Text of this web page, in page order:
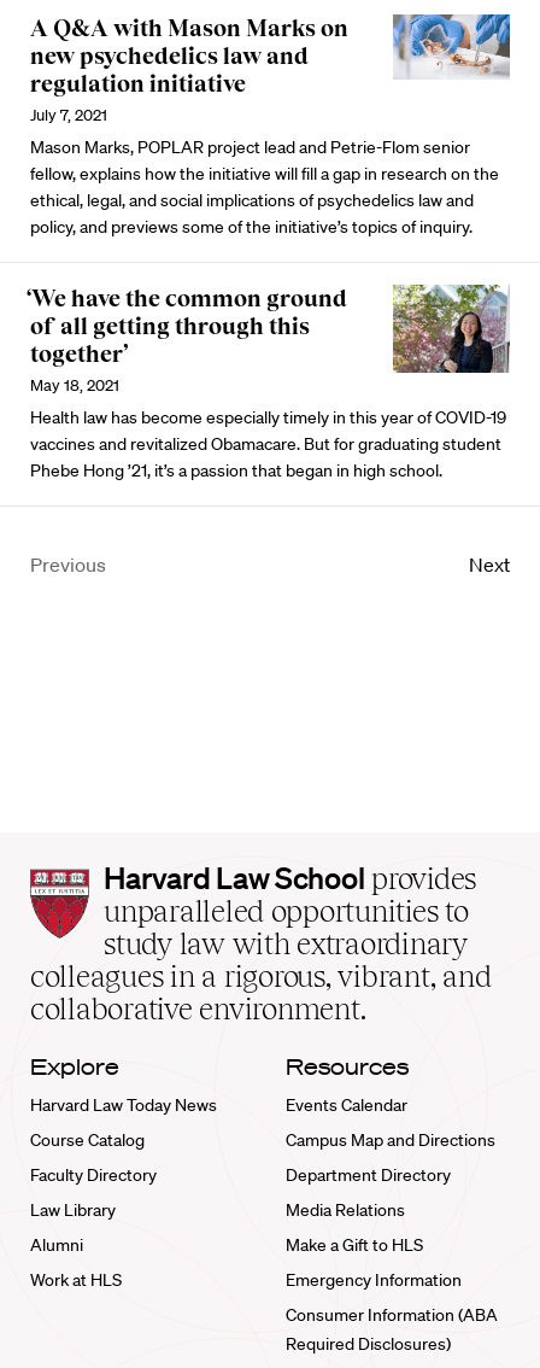
A Q&A with Mason Marks on
new psychedelics law and
regulation initiative
July 7, 2021
Mason Marks, POPLAR project lead and Petrie-Flom senior
fellow, explains how the initiative will fill a gap in research on the
ethical, legal, and social implications of psychedelics law and
policy, and previews some of the initiative’s topics of inquiry.
‘We have the common ground
of all getting through this
together’
May 18, 2021
Health law has become especially timely in this year of COVID-19
vaccines and revitalized Obamacare. But for graduating student
Phebe Hong ’21, it’s a passion that began in high school.
Previous Next
Harvard
Law
School
home
Harvard Law School provides
unparalleled opportunities to
study law with extraordinary
colleagues in a rigorous, vibrant, and
collaborative environment.
Explore
Harvard Law Today News
Course Catalog
Faculty Directory
Law Library
Alumni
Work at HLS
Resources
Events Calendar
Campus Map and Directions
Department Directory
Media Relations
Make a Gift to HLS
Emergency Information
Consumer Information (ABA
Required Disclosures)